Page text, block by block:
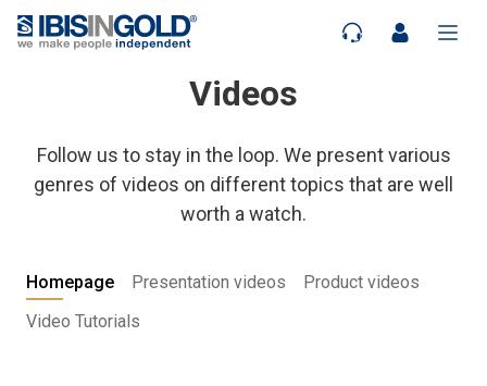
Videos
Follow us to stay in the loop. We present various
genres of videos on different topics that are well
worth a watch.
Homepage Presentation videos
Product videos
Video Tutorials